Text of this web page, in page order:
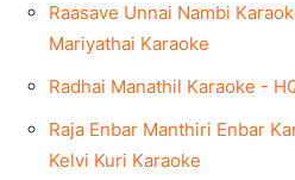
Raasave Unnai Nambi
Mariyathai Karaoke
Radhai Manathil Karaoke -
Raja Enbar Manthiri Enbar
Kelvi Kuri Karaoke